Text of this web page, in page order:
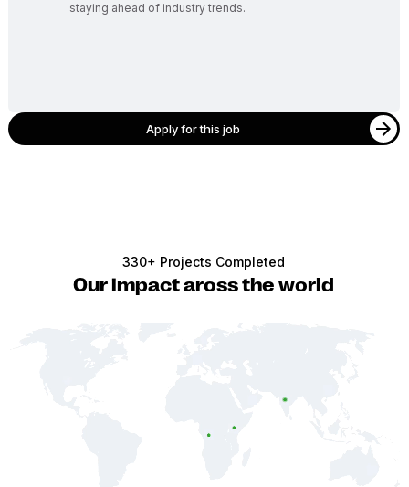
staying ahead of industry trends.
Apply for this job
330+ Projects Completed
Our impact aross the world